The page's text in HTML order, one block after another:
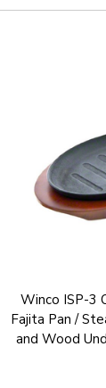
Winco ISP-3
Fajita Pan /
and Wood